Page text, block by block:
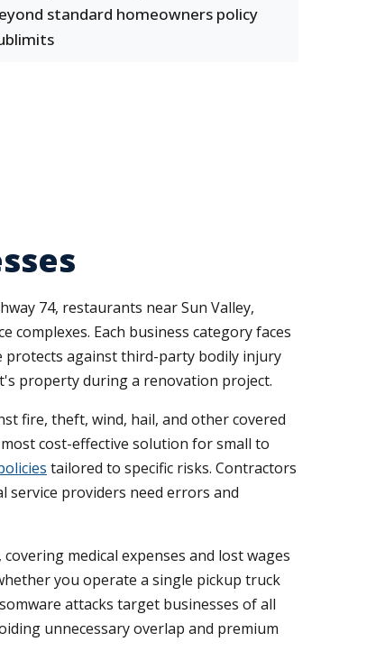
standard homeowners policy
74, restaurants near Sun Valley,
Each business category faces
protects against third-party bodily injury
property during a renovation project.
fire, theft, wind, hail, and other covered
cost-effective solution for small to
tailored to specific risks. Contractors
service providers need errors and
medical expenses and lost wages
you operate a single pickup truck
attacks target businesses of all
unnecessary overlap and premium